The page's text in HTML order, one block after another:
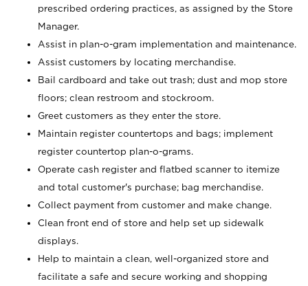
prescribed ordering practices, as assigned by the Store
Manager.
Assist in plan-o-gram implementation and maintenance.
Assist customers by locating merchandise.
Bail cardboard and take out trash; dust and mop store
floors; clean restroom and stockroom.
Greet customers as they enter the store.
Maintain register countertops and bags; implement
register countertop plan-o-grams.
Operate cash register and flatbed scanner to itemize
and total customer's purchase; bag merchandise.
Collect payment from customer and make change.
Clean front end of store and help set up sidewalk
displays.
Help to maintain a clean, well-organized store and
facilitate a safe and secure working and shopping